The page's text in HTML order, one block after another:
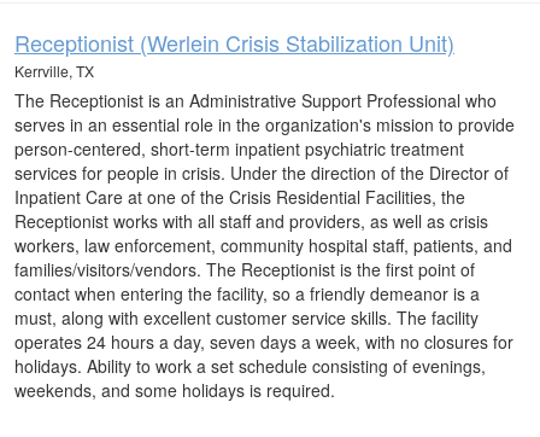
Receptionist (Werlein Crisis Stabilization Unit)
Kerrville, TX
The Receptionist is an Administrative Support Professional who
serves in an essential role in the organization's mission to provide
person-centered, short-term inpatient psychiatric treatment
services for people in crisis. Under the direction of the Director of
Inpatient Care at one of the Crisis Residential Facilities, the
Receptionist works with all staff and providers, as well as crisis
workers, law enforcement, community hospital staff, patients, and
families/visitors/vendors. The Receptionist is the first point of
contact when entering the facility, so a friendly demeanor is a
must, along with excellent customer service skills. The facility
operates 24 hours a day, seven days a week, with no closures for
holidays. Ability to work a set schedule consisting of evenings,
weekends, and some holidays is required.